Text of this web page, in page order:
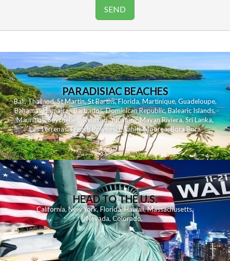
PARADISIAC BEACHES
Bali,Thailand,St Martin,St Barths,Florida,Martinique, Guadeloupe,
Bahamas,Jamaica,Barbados,Dominican Republic,Balearic Islands,
Mauritius,Seychelles,Reunion,Yucatan - Mayan Riviera,Sri Lanka,
Las Terrenas,French Polynesia,Tahiti,Moorea,Bora Bora
HEAD TO THE U.S.
California,New York,Florida, Hawaii,Massachusetts,
Nevada,Colorado,